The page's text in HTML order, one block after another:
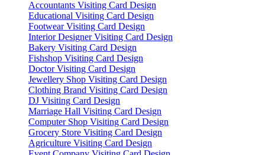
Accountants Visiting Card Design
Educational Visiting Card Design
Footwear Visiting Card Design
Interior Designer Visiting Card Design
Bakery Visiting Card Design
Fishshop Visiting Card Design
Doctor Visiting Card Design
Jewellery Shop Visiting Card Design
Clothing Brand Visiting Card Design
DJ Visiting Card Design
Marriage Hall Visiting Card Design
Computer Shop Visiting Card Design
Grocery Store Visiting Card Design
Agriculture Visiting Card Design